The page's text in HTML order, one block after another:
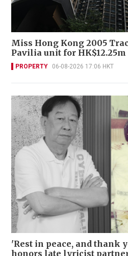
Miss Hong Kong 2005
Pavilia unit for HK$12.25m
PROPERTY 06-08-2026 17:06 HKT
'Rest in peace, and thank
honors late lyricist